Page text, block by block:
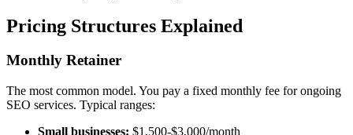
Pricing Structures Explained
Monthly Retainer
The most common model. You pay a fixed monthly fee for ongoing
SEO services. Typical ranges:
Small businesses: $1,500-$3,000/month